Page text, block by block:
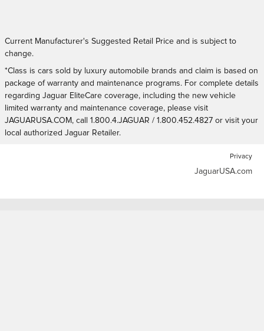
Current Manufacturer's Suggested Retail Price and is subject to
change.
*Class is cars sold by luxury automobile brands and claim is based on
package of warranty and maintenance programs. For complete details
regarding Jaguar EliteCare coverage, including the new vehicle
limited warranty and maintenance coverage, please visit
JAGUARUSA.COM, call 1.800.4.JAGUAR / 1.800.452.4827 or visit your
local authorized Jaguar Retailer.
Privacy
JaguarUSA.com